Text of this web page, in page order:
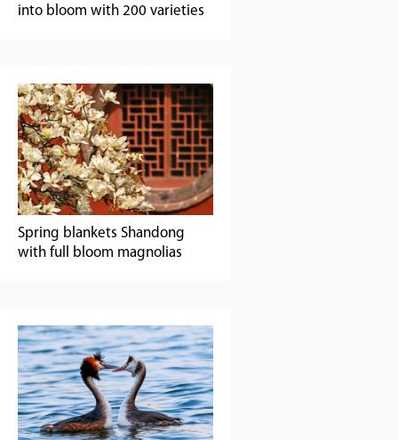
into bloom with 200 varieties
Spring blankets Shandong
with full bloom magnolias